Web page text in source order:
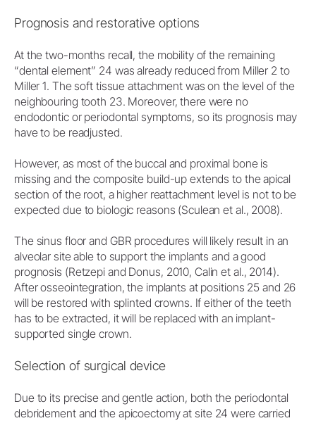
Prognosis and restorative options
At the two-months recall, the mobility of the remaining
“dental element” 24 was already reduced from Miller 2 to
Miller 1. The soft tissue attachment was on the level of the
neighbouring tooth 23. Moreover, there were no
endodontic or periodontal symptoms, so its prognosis may
have to be readjusted.
However, as most of the buccal and proximal bone is
missing and the composite build-up extends to the apical
section of the root, a higher reattachment level is not to be
expected due to biologic reasons (Sculean et al., 2008).
The sinus floor and GBR procedures will likely result in an
alveolar site able to support the implants and a good
prognosis (Retzepi and Donus, 2010, Calin et al., 2014).
After osseointegration, the implants at positions 25 and 26
will be restored with splinted crowns. If either of the teeth
has to be extracted, it will be replaced with an implant-
supported single crown.
Selection of surgical device
Due to its precise and gentle action, both the periodontal
debridement and the apicoectomy at site 24 were carried